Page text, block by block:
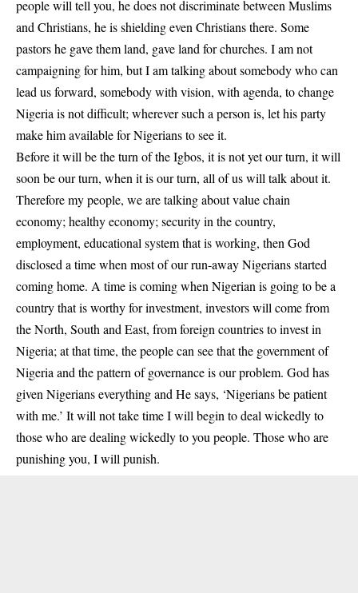
people will tell you, he does not discriminate between Muslims
and Christians, he is shielding even Christians there. Some
pastors he gave them land, gave land for churches. I am not
campaigning for him, but I am talking about somebody who can
lead us forward, somebody with vision, with agenda, to change
Nigeria is not difficult; wherever such a person is, let his party
make him available for Nigerians to see it.
Before it will be the turn of the Igbos, it is not yet our turn, it will
soon be our turn, when it is our turn, all of us will talk about it.
Therefore my people, we are talking about value chain
economy; healthy economy; security in the country,
employment, educational system that is working, then God
disclosed a time when most of our run-away Nigerians started
coming home. A time is coming when Nigerian is going to be a
country that is worthy for investment, investors will come from
the North, South and East, from foreign countries to invest in
Nigeria; at that time, the people can see that the government of
Nigeria and the pattern of governance is our problem. God has
given Nigerians everything and He says, ‘Nigerians be patient
with me.’ It will not take time I will begin to deal wickedly to
those who are dealing wickedly to you people. Those who are
punishing you, I will punish.